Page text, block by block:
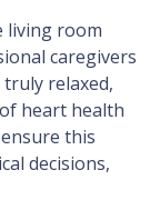
living room
caregivers
relaxed,
heart health
this
decisions,